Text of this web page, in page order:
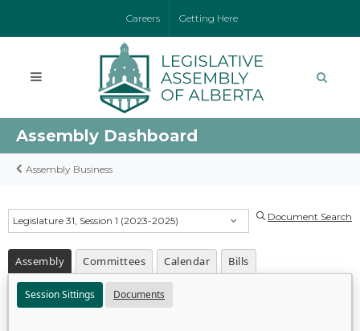
Careers Getting Here
Assembly Dashboard
Assembly Business
Legislature 31, Session 1 (2023-2025) Document Search
Assembly Committees Calendar Bills
Session Sittings Documents